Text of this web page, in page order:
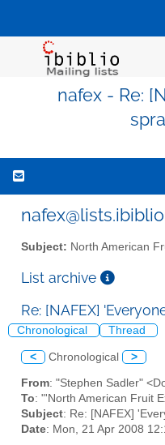
nafex - Re:
Subject: North American
List archive
Re: [NAFEX]
Chronological Thread
< Chronological >
From: "Stephen Sadler"
To: "'North American Fruit
Subject: Re: [NAFEX]
Date: Mon, 21 Apr 2008